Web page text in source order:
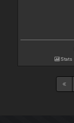
Stats